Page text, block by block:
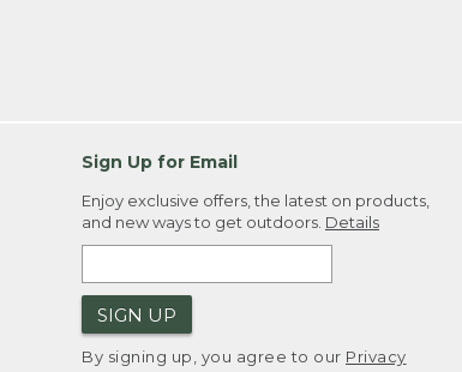
Sign Up for Email
Enjoy exclusive offers, the latest on products,
and new ways to get outdoors. Details
SIGN UP
By signing up, you agree to our Privacy